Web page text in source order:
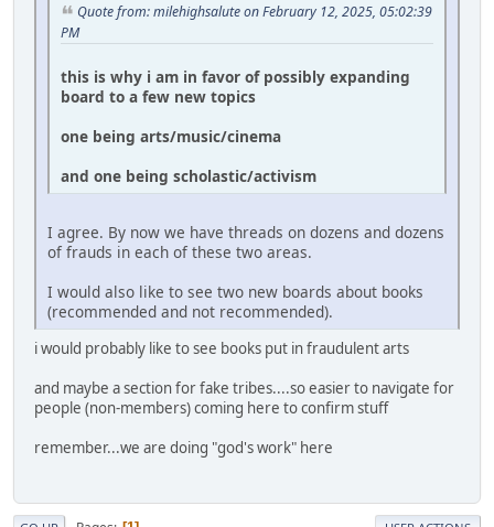
Quote from: milehighsalute on February 12, 2025, 05:02:39
PM
this is why i am in favor of possibly expanding
board to a few new topics
one being arts/music/cinema
and one being scholastic/activism
I agree. By now we have threads on dozens and dozens
of frauds in each of these two areas.
I would also like to see two new boards about books
(recommended and not recommended).
i would probably like to see books put in fraudulent arts
and maybe a section for fake tribes....so easier to navigate for
people (non-members) coming here to confirm stuff
remember...we are doing "god's work" here